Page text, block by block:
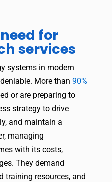
for
services
systems in modern
More than 90%
or are preparing to
strategy to drive
and maintain a
managing
with its costs,
They demand
training resources, and